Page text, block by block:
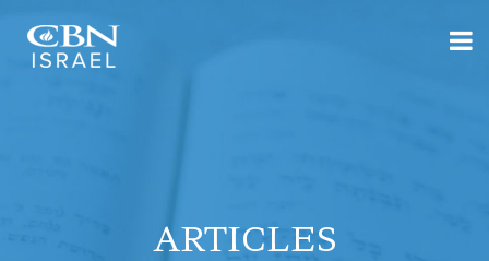
ARTICLES